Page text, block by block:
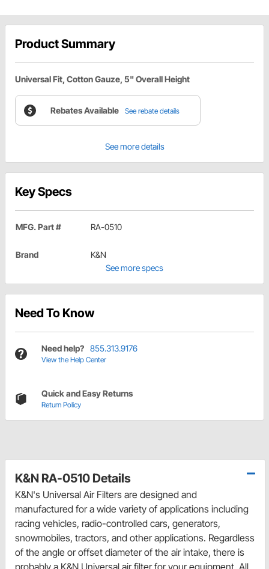
Product Summary
Universal Fit, Cotton Gauze, 5" Overall Height
Rebates Available See rebate details
See more details
Key Specs
MFG. Part # RA-0510
Brand
K&N
See more specs
Need To Know
Need help? 855.313.9176
View the Help Center
Quick and Easy Returns
Return Policy
K&N RA-0510 Details
K&N's Universal Air Filters are designed and
manufactured for a wide variety of applications including
racing vehicles, radio-controlled cars, generators,
snowmobiles, tractors, and other applications. Regardless
of the angle or offset diameter of the air intake, there is